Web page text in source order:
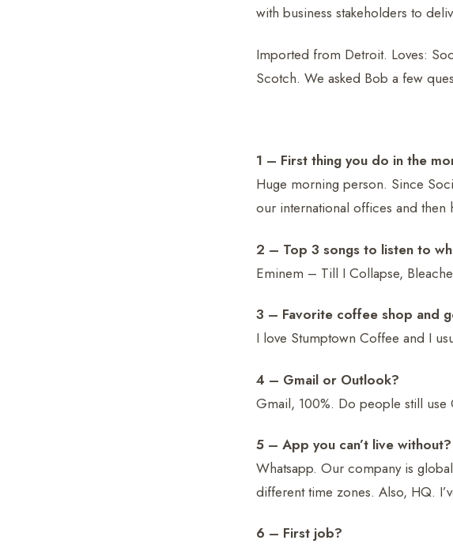
with business stakeholders to
Imported from Detroit. Loves:
Scotch. We asked Bob a few
1 – First thing you do in the
Huge morning person. Since
our international offices and then
2 – Top 3 songs to listen to
Eminem – Till I Collapse,
3 – Favorite coffee shop and
I love Stumptown Coffee and I
4 – Gmail or Outlook?
Gmail, 100%. Do people still use
5 – App you can’t live without?
Whatsapp. Our company is
different time zones. Also, HQ.
6 – First job?